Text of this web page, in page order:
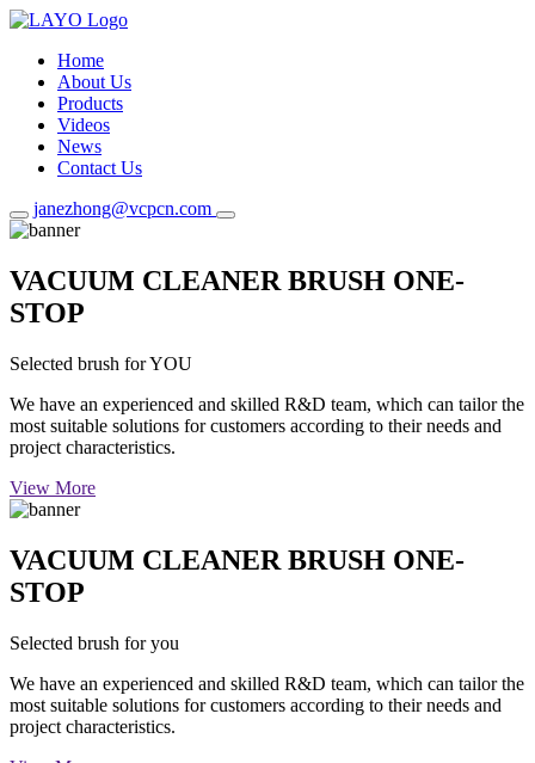
Home
About Us
Products
Videos
News
Contact Us
janezhong@vcpcn.com
VACUUM CLEANER BRUSH ONE-
STOP
Selected brush for YOU
We have an experienced and skilled R&D team, which can tailor the
most suitable solutions for customers according to their needs and
project characteristics.
View More
VACUUM CLEANER BRUSH ONE-
STOP
Selected brush for you
We have an experienced and skilled R&D team, which can tailor the
most suitable solutions for customers according to their needs and
project characteristics.